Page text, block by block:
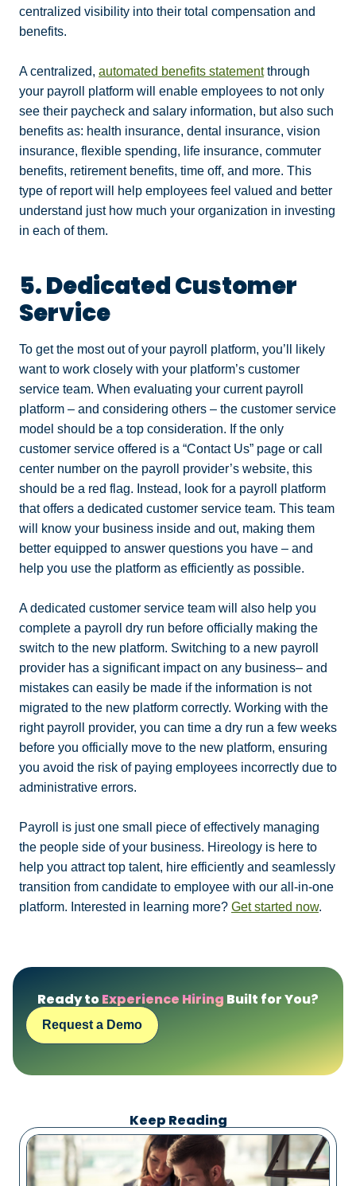
centralized visibility into their total compensation and
benefits.
A centralized, automated benefits statementthrough
your payroll platform will enable employees to not only
see their paycheck and salary information, but also such
benefits as: health insurance, dental insurance, vision
insurance, flexible spending, life insurance, commuter
benefits, retirement benefits, time off, and more. This
type of report will help employees feel valued and better
understand just how much your organization in investing
in each of them.
5. Dedicated Customer
Service
To get the most out of your payroll platform, you’ll likely
want to work closely with your platform’s customer
service team. When evaluating your current payroll
platform – and considering others – the customer service
model should be a top consideration. If the only
customer service offered is a “Contact Us” page or call
center number on the payroll provider’s website, this
should be a red flag. Instead, look for a payroll platform
that offers a dedicated customer service team. This team
will know your business inside and out, making them
better equipped to answer questions you have – and
help you use the platform as efficiently as possible.
A dedicated customer service team will also help you
complete a payroll dry run before officially making the
switch to the new platform. Switching to a new payroll
provider has a significant impact on any business– and
mistakes can easily be made if the information is not
migrated to the new platform correctly. Working with the
right payroll provider, you can time a dry run a few weeks
before you officially move to the new platform, ensuring
you avoid the risk of paying employees incorrectly due to
administrative errors.
Payroll is just one small piece of effectively managing
the people side of your business. Hireology is here to
help you attract top talent, hire efficiently and seamlessly
transition from candidate to employee with our all-in-one
platform. Interested in learning more? Get started now.
Ready toExperience Hiring Built for You?
Request a Demo
Keep Reading